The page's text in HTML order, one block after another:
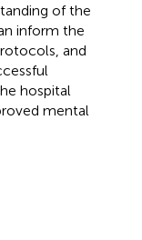
of the
inform the
and
hospital
mental